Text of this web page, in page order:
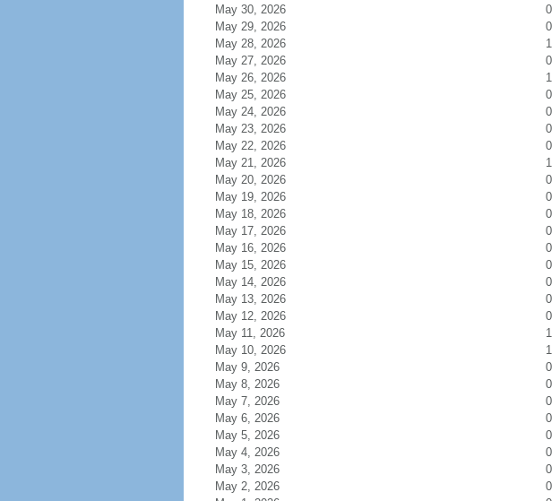
May 30, 2026
0
May 29, 2026
0
May 28, 2026
1
May 27, 2026
0
May 26, 2026
1
May 25, 2026
0
May 24, 2026
0
May 23, 2026
0
May 22, 2026
0
May 21, 2026
1
May 20, 2026
0
May 19, 2026
0
May 18, 2026
0
May 17, 2026
0
May 16, 2026
0
May 15, 2026
0
May 14, 2026
0
May 13, 2026
0
May 12, 2026
0
May 11, 2026
1
May 10, 2026
1
May 9, 2026
0
May 8, 2026
0
May 7, 2026
0
May 6, 2026
0
May 5, 2026
0
May 4, 2026
0
May 3, 2026
0
May 2, 2026
0